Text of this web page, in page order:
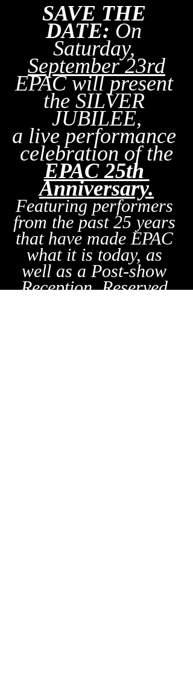
SAVE THE
DATE: On
Saturday,
September 23rd
EPAC will present
the SILVER
JUBILEE,
a live performance
celebration of the
EPAC 25th
Anniversary.
Featuring performers
from the past 25 years
that have made EPAC
what it is today, as
well as a Post-show
Reception. Reserved